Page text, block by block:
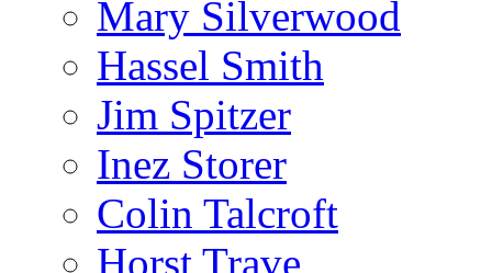
Mary Silverwood
Hassel Smith
Jim Spitzer
Inez Storer
Colin Talcroft
Horst Trave